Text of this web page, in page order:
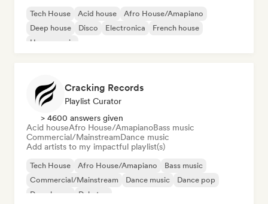
Tech House Acid house
Afro House/Amapiano
Deep house
Disco Electronica
French house
House music
Cracking Records
Playlist Curator
> 4600 answers given
Acid houseAfro House/AmapianoBass music
Commercial/MainstreamDance music
Add artists to my impactful playlist(s)
Tech House Afro House/Amapiano
Bass music
Commercial/Mainstream
Dance music
Dance pop
Deep house
Dubstep